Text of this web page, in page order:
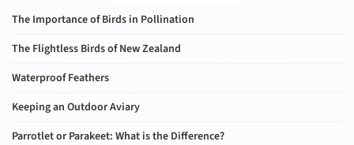
The Importance of Birds in Pollination
The Flightless Birds of New Zealand
Waterproof Feathers
Keeping an Outdoor Aviary
Parrotlet or Parakeet: What is the Difference?